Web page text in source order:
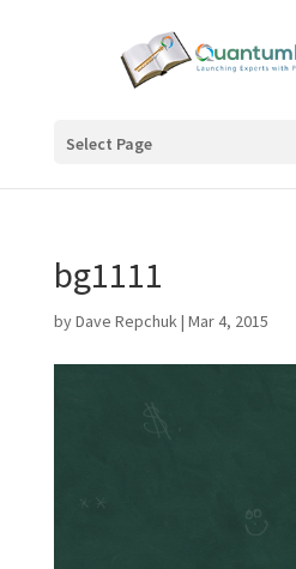
Select Page
bg1111
byDave Repchuk| Mar 4, 2015